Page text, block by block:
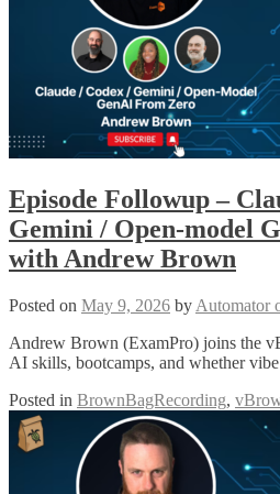
Episode Followup –
Gemini / Open-model
with Andrew Brown
Posted on May 9, 2026 by Automator
Andrew Brown (ExamPro) joins the
AI skills, bootcamps, and whether
Posted in BrownBagRecording,